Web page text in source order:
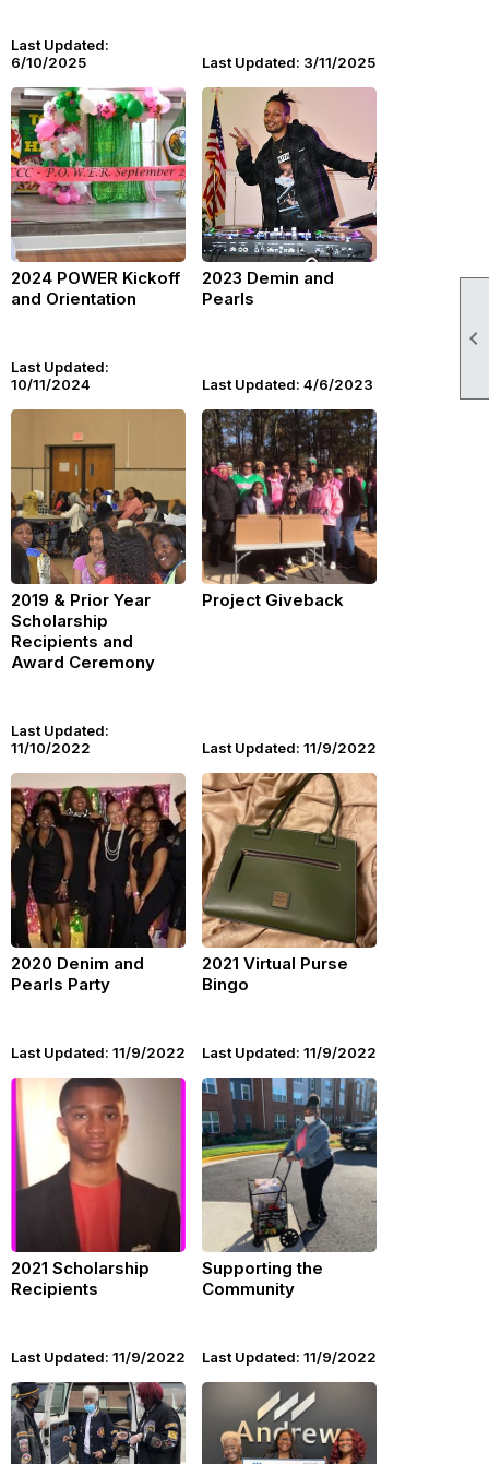

Last Updated:
6/10/2025
Last Updated: 3/11/2025
2024 POWER Kickoff
and Orientation
Last Updated:
10/11/2024
2023 Demin and
Pearls
Last Updated: 4/6/2023
2019 & Prior Year
Scholarship
Recipients and
Award Ceremony
Last Updated:
11/10/2022
Project Giveback
Last Updated: 11/9/2022
2020 Denim and
Pearls Party
Last Updated: 11/9/2022
2021 Virtual Purse
Bingo
Last Updated: 11/9/2022
2021 Scholarship
Recipients
Last Updated: 11/9/2022
Supporting the
Community
Last Updated: 11/9/2022